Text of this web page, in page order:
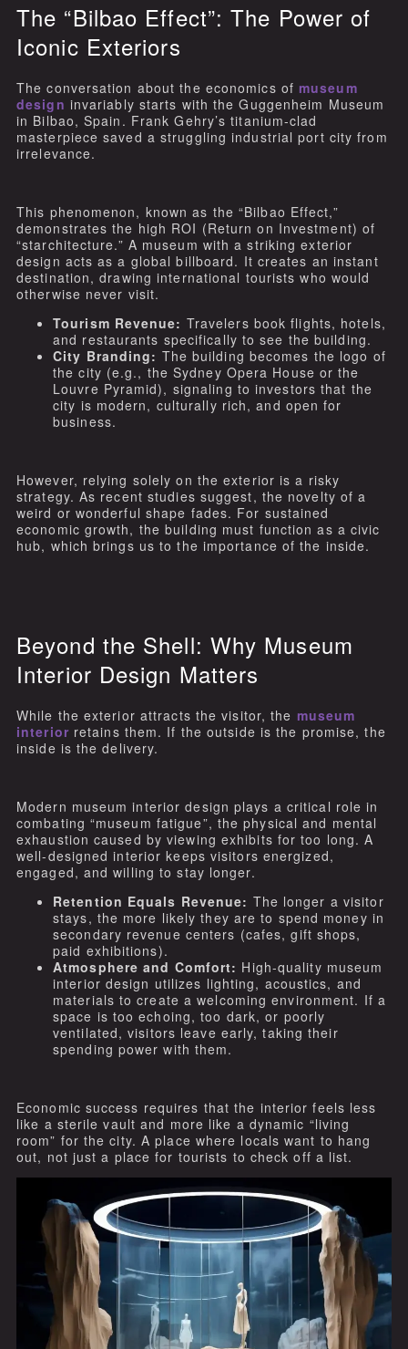
The “Bilbao Effect”: The Power of
Iconic Exteriors
The conversation about the economics of museum
design invariably starts with the Guggenheim Museum
in Bilbao, Spain. Frank Gehry’s titanium-clad
masterpiece saved a struggling industrial port city from
irrelevance.
This phenomenon, known as the “Bilbao Effect,”
demonstrates the high ROI (Return on Investment) of
“starchitecture.” A museum with a striking exterior
design acts as a global billboard. It creates an instant
destination, drawing international tourists who would
otherwise never visit.
Tourism Revenue: Travelers book flights, hotels,
and restaurants specifically to see the building.
City Branding: The building becomes the logo of
the city (e.g., the Sydney Opera House or the
Louvre Pyramid), signaling to investors that the
city is modern, culturally rich, and open for
business.
However, relying solely on the exterior is a risky
strategy. As recent studies suggest, the novelty of a
weird or wonderful shape fades. For sustained
economic growth, the building must function as a civic
hub, which brings us to the importance of the inside.
Beyond the Shell: Why Museum
Interior Design Matters
While the exterior attracts the visitor, the museum
interior retains them. If the outside is the promise, the
inside is the delivery.
Modern museum interior design plays a critical role in
combating “museum fatigue”, the physical and mental
exhaustion caused by viewing exhibits for too long. A
well-designed interior keeps visitors energized,
engaged, and willing to stay longer.
Retention Equals Revenue: The longer a visitor
stays, the more likely they are to spend money in
secondary revenue centers (cafes, gift shops,
paid exhibitions).
Atmosphere and Comfort: High-quality museum
interior design utilizes lighting, acoustics, and
materials to create a welcoming environment. If a
space is too echoing, too dark, or poorly
ventilated, visitors leave early, taking their
spending power with them.
Economic success requires that the interior feels less
like a sterile vault and more like a dynamic “living
room” for the city. A place where locals want to hang
out, not just a place for tourists to check off a list.